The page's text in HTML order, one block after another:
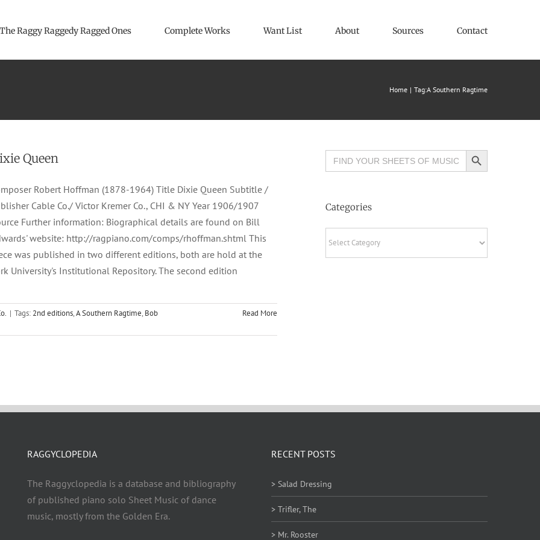
The Raggy Raggedy Ragged Ones Complete Works Want List About Sources Contact
Home Tag:A Southern Ragtime
Queen
Robert Hoffman (1878-1964) Title Dixie Queen Subtitle /
Cable Co./ Victor Kremer Co., CHI & NY Year 1906/1907
Further information: Biographical details are found on Bill
website: http://ragpiano.com/comps/rhoffman.shtml This
was published in two different editions, both are hold at the
University's Institutional Repository. The second edition
| Tags: 2nd editions,A Southern Ragtime, Bob
Read More
Search
for:
Search Button
Categories
RAGGYCLOPEDIA
The Raggyclopedia is a database and bibliography
of published piano solo Sheet Music of dance
music, mostly from the Golden Era.
RECENT POSTS
> Salad Dressing
> Trifler, The
> Mr. Rooster